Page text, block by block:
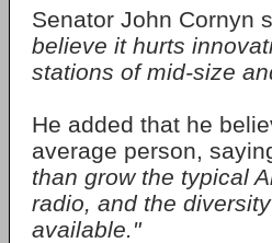
Senator John Cornyn
believe it hurts
stations of mid-size
He added that he
average person,
than grow the typical
radio, and the
available."